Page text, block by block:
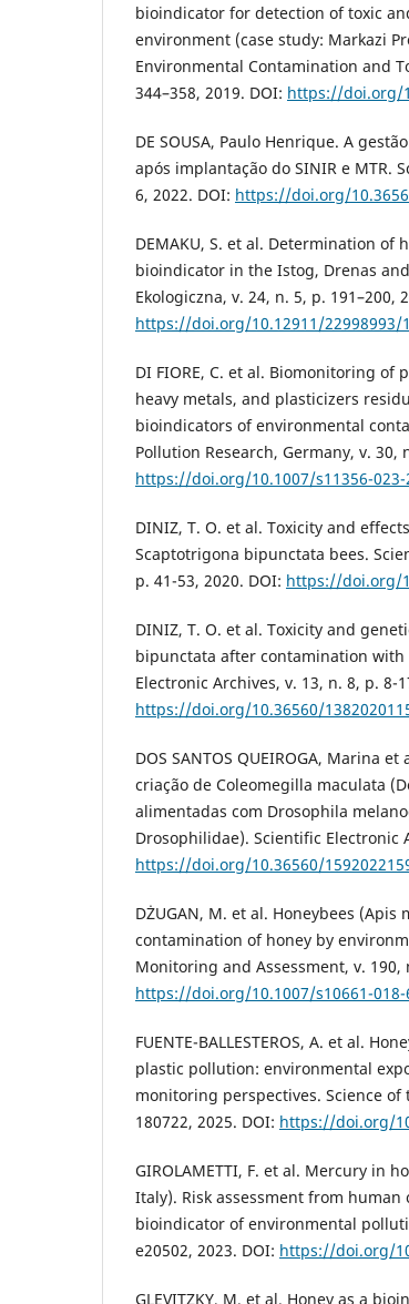
bioindicator for detection of toxic
environment (case study: Markazi
Environmental Contamination and
344–358, 2019. DOI: https://doi.org/
DE SOUSA, Paulo Henrique. A
após implantação do SINIR e MTR.
6, 2022. DOI: https://doi.org/
DEMAKU, S. et al. Determination of
bioindicator in the Istog, Drenas
Ekologiczna, v. 24, n. 5, p. 191–200,
https://doi.org/10.12911/22998993/
DI FIORE, C. et al. Biomonitoring of
heavy metals, and plasticizers
bioindicators of environmental
Pollution Research, Germany, v. 30,
https://doi.org/10.1007/s11356-023-
DINIZ, T. O. et al. Toxicity and
Scaptotrigona bipunctata bees.
p. 41-53, 2020. DOI: https://doi.org/
DINIZ, T. O. et al. Toxicity and
bipunctata after contamination
Electronic Archives, v. 13, n. 8, p. 8-
https://doi.org/10.36560/
DOS SANTOS QUEIROGA, Marina
criação de Coleomegilla maculata
alimentadas com Drosophila
Drosophilidae). Scientific Electronic
https://doi.org/10.36560/
DŻUGAN, M. et al. Honeybees
contamination of honey by
Monitoring and Assessment, v. 190,
https://doi.org/10.1007/s10661-018-
FUENTE-BALLESTEROS, A. et al.
plastic pollution: environmental
monitoring perspectives. Science of
180722, 2025. DOI: https://doi.org/
GIROLAMETTI, F. et al. Mercury in
Italy). Risk assessment from
bioindicator of environmental
e20502, 2023. DOI: https://doi.org/
GLEVITZKY, M. et al. Honey as a